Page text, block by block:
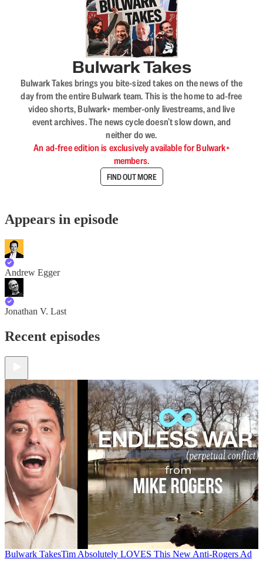
Bulwark Takes
Bulwark Takes brings you bite-sized takes on the news of the
day from the entire Bulwark team. This is the home to ad-free
video shorts, Bulwark+ member-only livestreams, and live
event archives. The news cycle doesn’t slow down, and
neither do we.
An ad-free edition is exclusively available for Bulwark+
members.
FIND OUT MORE
Appears in episode
Andrew Egger
Jonathan V. Last
Recent episodes
Bulwark TakesTim Absolutely LOVES This New Anti-Rogers Ad